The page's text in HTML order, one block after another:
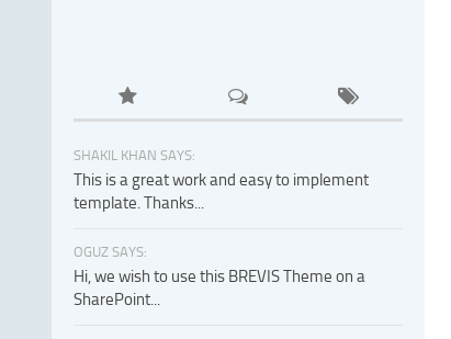
SHAKIL KHAN SAYS:
This is a great work and easy to implement
template. Thanks...
OGUZ SAYS:
Hi, we wish to use this BREVIS Theme on a
SharePoint...